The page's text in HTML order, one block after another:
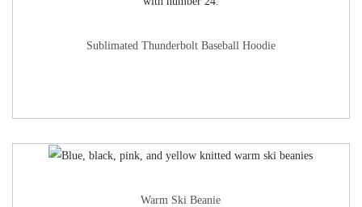
Sublimated Thunderbolt Baseball Hoodie
Warm Ski Beanie